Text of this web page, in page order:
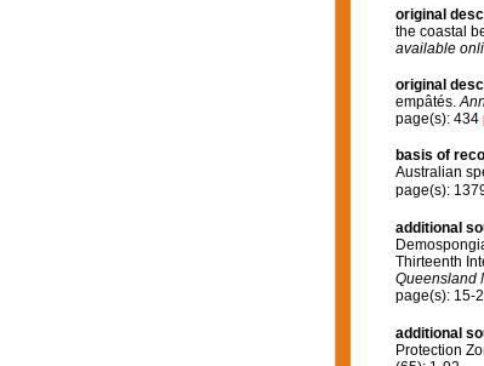
original
the coastal
available
original
empâtés.
page(s): 434
basis of
Australian
page(s):
additional
Thirteenth
Queensland
page(s): 15-
additional
Protection